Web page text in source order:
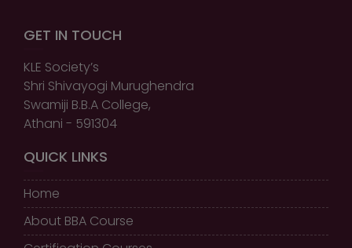
GET IN TOUCH
KLE Society’s
Shri Shivayogi Murughendra
Swamiji B.B.A College,
Athani - 591304
QUICK LINKS
Home
About BBA Course